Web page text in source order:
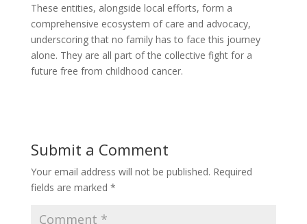
These entities, alongside local efforts, form a
comprehensive ecosystem of care and advocacy,
underscoring that no family has to face this journey
alone. They are all part of the collective fight for a
future free from childhood cancer.
Submit a Comment
Your email address will not be published. Required
fields are marked *